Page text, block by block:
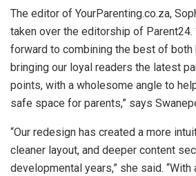
The editor of YourParenting.co.za,
taken over the editorship of Parent24.
forward to combining the best of both
bringing our loyal readers the latest
points, with a wholesome angle to
safe space for parents,” says
“Our redesign has created a more
cleaner layout, and deeper content
developmental years,” she said.